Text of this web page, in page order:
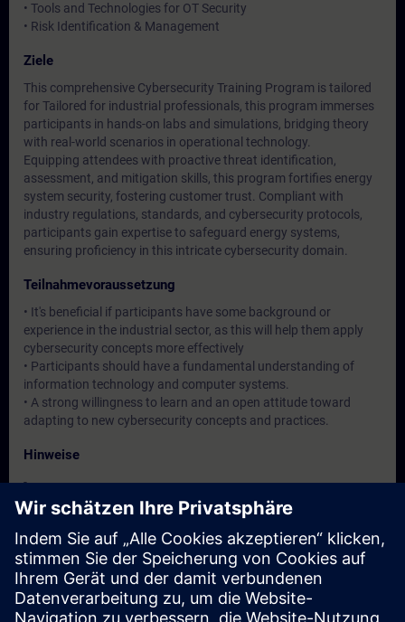
• Tools and Technologies for OT Security
• Risk Identification & Management
Ziele
This comprehensive Cybersecurity Training Program is tailored
for Tailored for industrial professionals, this program immerses
participants in hands-on labs and simulations, bridging theory
with real-world scenarios in operational technology.
Equipping attendees with proactive threat identification,
assessment, and mitigation skills, this program fortifies energy
system security, fostering customer trust. Compliant with
industry regulations, standards, and cybersecurity protocols,
participants gain expertise to safeguard energy systems,
ensuring proficiency in this intricate cybersecurity domain.
Teilnahmevoraussetzung
• It's beneficial if participants have some background or
experience in the industrial sector, as this will help them apply
cybersecurity concepts more effectively
• Participants should have a fundamental understanding of
information technology and computer systems.
• A strong willingness to learn and an open attitude toward
adapting to new cybersecurity concepts and practices.
Hinweise
-
Zielgruppe
Operation / Service / Maintenance/ Commissioning staff